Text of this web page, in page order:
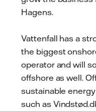
Hagens.
Vattenfall has a
the biggest
operator and will
offshore as well.
sustainable
such as